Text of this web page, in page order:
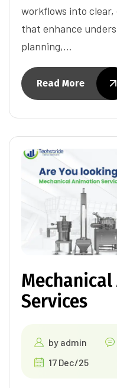
workflows into clear,
that enhance
planning,…
Read More
Services
by admin
17 Dec/25